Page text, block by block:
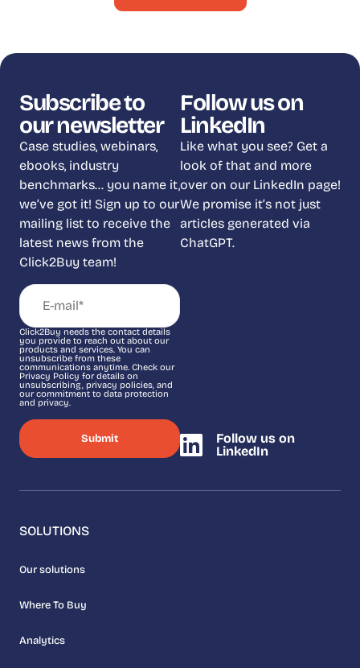
Subscribe to
our newsletter
Case studies, webinars,
ebooks, industry
benchmarks… you name it,
we’ve got it! Sign up to our
mailing list to receive the
latest news from the
Click2Buy team!
Click2Buy needs the contact details
you provide to reach out about our
products and services. You can
unsubscribe from these
communications anytime. Check our
Privacy Policy for details on
unsubscribing, privacy policies, and
our commitment to data protection
and privacy.
Follow us on
LinkedIn
Like what you see? Get a
look of that and more
over on our LinkedIn page!
We promise it’s not just
articles generated via
ChatGPT.
Follow us on
LinkedIn
SOLUTIONS
Our solutions
Where To Buy
Analytics